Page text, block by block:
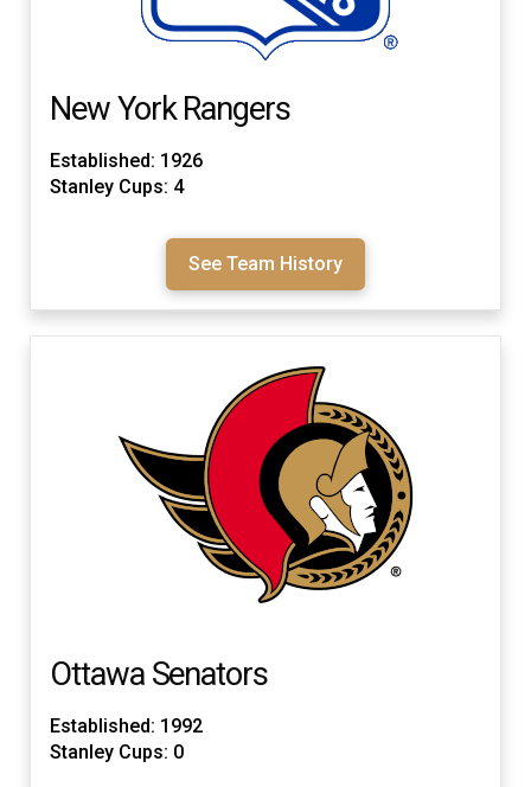
New York Rangers
Established: 1926
Stanley Cups: 4
See Team History
Ottawa Senators
Established: 1992
Stanley Cups: 0